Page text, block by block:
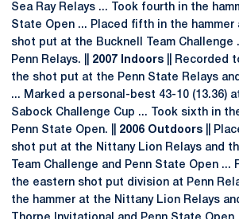
Sea Ray Relays ... Took fourth in the
State Open ... Placed fifth in the hammer
shot put at the Bucknell Team Challenge
Penn Relays. ||
2007 Indoors
|| Recorded
the shot put at the Penn State Relays
... Marked a personal-best 43-10 (13.36)
Sabock Challenge Cup ... Took sixth in
Penn State Open. ||
2006 Outdoors
||
shot put at the Nittany Lion Relays and
Team Challenge and Penn State Open ...
the eastern shot put division at Penn
the hammer at the Nittany Lion Relays